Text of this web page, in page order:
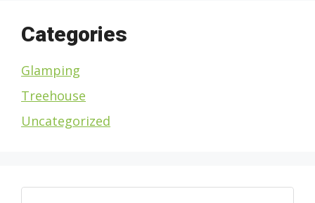
Categories
Glamping
Treehouse
Uncategorized